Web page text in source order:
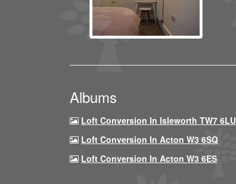
Albums
Loft Conversion In Isleworth TW7 6LU
Loft Conversion In Acton W3 6SQ
Loft Conversion In Acton W3 6ES